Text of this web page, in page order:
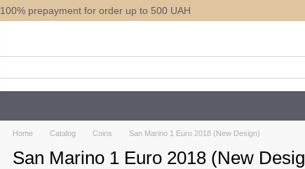
100% prepayment for order up to 500 UAH
Home Catalog Coins San Marino 1 Euro 2018 (New Design)
San Marino 1 Euro 2018 (New